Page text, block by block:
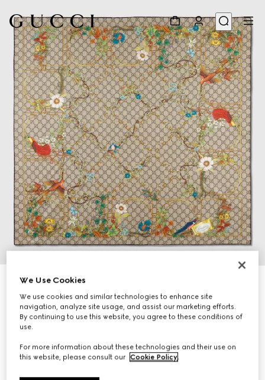
Printed silk twill carré
€ 560
Variationbrown and multicolour
We Use Cookies
We use cookies and similar technologies to enhance site
navigation, analyze site usage, and assist our marketing efforts.
By continuing to use this website, you agree to these conditions of
use.
For more information about these technologies and their use on
this website, please consult our Cookie Policy.